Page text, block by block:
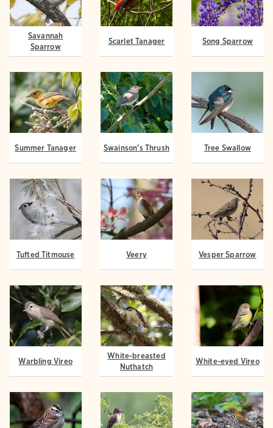
Savannah
Sparrow
Scarlet Tanager Song Sparrow
Summer Tanager Swainson's Thrush Tree Swallow
Tufted Titmouse Veery Vesper Sparrow
Warbling Vireo
White-breasted
Nuthatch
White-eyed Vireo